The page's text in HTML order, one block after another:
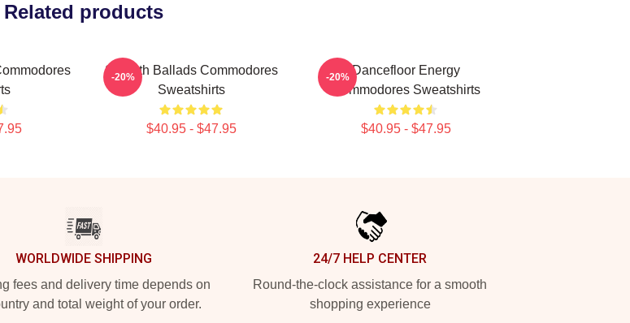
Related products
Smooth Ballads Commodores
Sweatshirts
$40.95 - $47.95
-20%
Dancefloor Energy
Commodores Sweatshirts
$40.95 - $47.95
-20%
WORLDWIDE SHIPPING
fees and delivery time depends on
and total weight of your order.
24/7 HELP CENTER
Round-the-clock assistance for a smooth
shopping experience